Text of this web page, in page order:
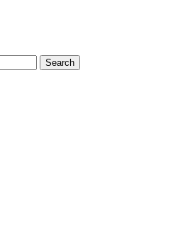
Search